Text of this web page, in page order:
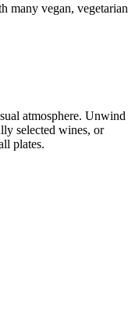
many vegan, vegetarian
atmosphere. Unwind
selected wines, or
plates.